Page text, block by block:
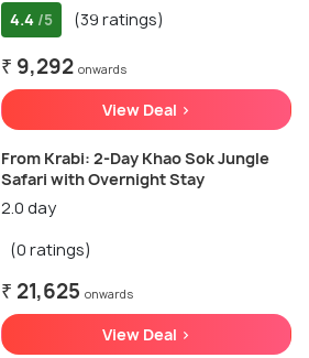
4.4 /5 (39 ratings)
₹ 9,292 onwards
View Deal >
From Krabi: 2-Day Khao Sok Jungle
Safari with Overnight Stay
2.0 day
(0 ratings)
₹ 21,625 onwards
View Deal >